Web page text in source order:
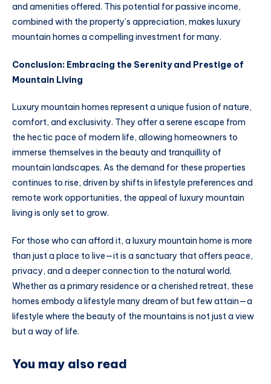
and amenities offered. This potential for passive income,
combined with the property’s appreciation, makes luxury
mountain homes a compelling investment for many.
Conclusion: Embracing the Serenity and Prestige of
Mountain Living
Luxury mountain homes represent a unique fusion of nature,
comfort, and exclusivity. They offer a serene escape from
the hectic pace of modern life, allowing homeowners to
immerse themselves in the beauty and tranquillity of
mountain landscapes. As the demand for these properties
continues to rise, driven by shifts in lifestyle preferences and
remote work opportunities, the appeal of luxury mountain
living is only set to grow.
For those who can afford it, a luxury mountain home is more
than just a place to live—it is a sanctuary that offers peace,
privacy, and a deeper connection to the natural world.
Whether as a primary residence or a cherished retreat, these
homes embody a lifestyle many dream of but few attain—a
lifestyle where the beauty of the mountains is not just a view
but a way of life.
You may also read